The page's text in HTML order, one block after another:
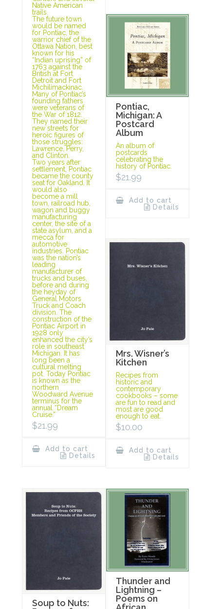
Native American
trails.
The future town
would be named
for Pontiac, the
warrior chief of the
Ottawa Nation, best
known for his
“Indian uprising” of
1763 against the
British at Fort
Detroit and Fort
Michilimackinac.
Many of Pontiac’s
founding fathers
were veterans of
the War of 1812.
They named their
new streets for
heroic figures of
those struggles:
Lawrence, Perry,
and Clinton.
Two years after
settlement, Pontiac
became the county
seat for Oakland. It
would also
become a mill
town, railroad hub,
wagon and buggy
manufacturing
center, the site of a
state asylum, and a
mecca for
automotive
industries. Pontiac
was the nation’s
leading
manufacturer of
trucks and buses,
before and during
the heyday of
General Motors
Truck and Coach
division. The
construction of the
Pontiac Airport in
1928 only
enhanced the city’s
role in southeast
Michigan. It has
long been a
cultural melting
pot. Today Pontiac
is known as the
northern
Woodward Avenue
terminus for the
annual “Dream
Cruise.”
$21.99
Add to cart
Details
Pontiac,
Michigan: A
Postcard
Album
An album of
postcards
celebrating the
history of Pontiac.
$21.99
Add to cart
Details
Mrs. Wisner’s
Kitchen
Recipes from
historic and
contemporary
cookbooks – some
are fun to read and
most are good
enough to eat.
$10.00
Add to cart
Details
Soup to Nuts:
Thunder and
Lightning –
Poems on